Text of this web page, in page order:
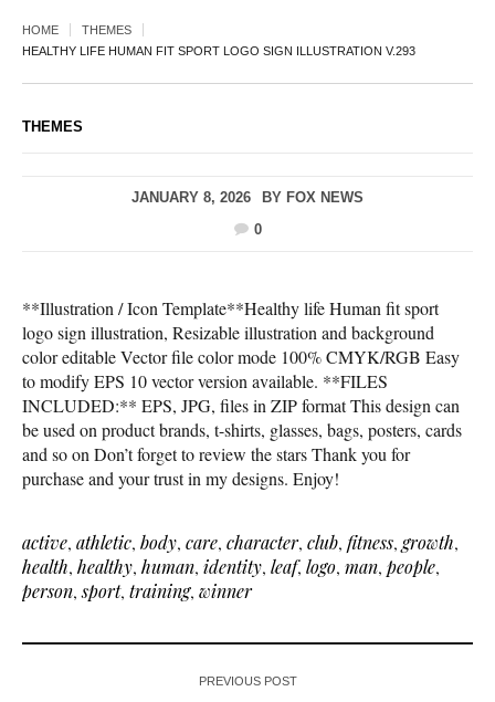
HOME
THEMES
HEALTHY LIFE HUMAN FIT SPORT LOGO SIGN ILLUSTRATION V.293
THEMES
JANUARY 8, 2026 BY FOX NEWS
0
**Illustration / Icon Template**Healthy life Human fit sport
logo sign illustration, Resizable illustration and background
color editable Vector file color mode 100% CMYK/RGB Easy
to modify EPS 10 vector version available. **FILES
INCLUDED:** EPS, JPG, files in ZIP format This design can
be used on product brands, t-shirts, glasses, bags, posters, cards
and so on Don’t forget to review the stars Thank you for
purchase and your trust in my designs. Enjoy!
active, athletic, body, care, character, club, fitness, growth,
health, healthy, human, identity, leaf, logo, man, people,
person,sport, training, winner
PREVIOUS POST